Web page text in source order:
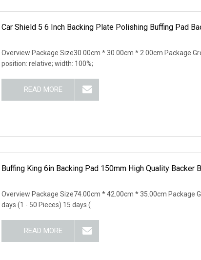
Car Shield 5 6 Inch Backing Plate Polishing Buffing Pad
Overview Package Size30.00cm * 30.00cm * 2.00cm Package
position: relative; width: 100%;
READ MORE
Buffing King 6in Backing Pad 150mm High Quality Backer
Overview Package Size74.00cm * 42.00cm * 35.00cm Package
days (1 - 50 Pieces) 15 days (
READ MORE